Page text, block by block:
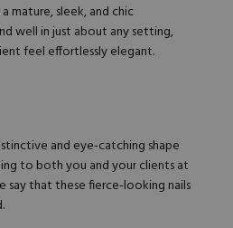
mature, sleek, and chic
well in just about any setting,
feel effortlessly elegant.
and eye-catching shape
to both you and your clients at
say that these fierce-looking nails